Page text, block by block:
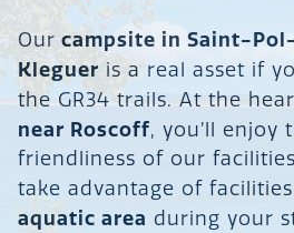
Our campsite in Saint-
Kleguer is a real asset if
the GR34 trails. At the
near Roscoff, you’ll enjoy
friendliness of our
take advantage of
aquatic area during your